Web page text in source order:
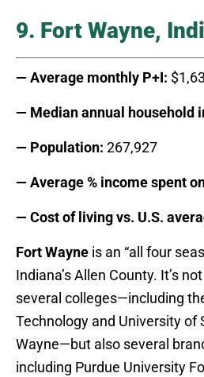
9. Fort Wayne,
— Average monthly P+I:
— Median annual household
— Population: 267,927
— Average % income spent
— Cost of living vs. U.S.
Fort Wayne is an “all four
Indiana’s Allen County. It’s
several colleges—including
Technology and University of
Wayne—but also several
including Purdue University